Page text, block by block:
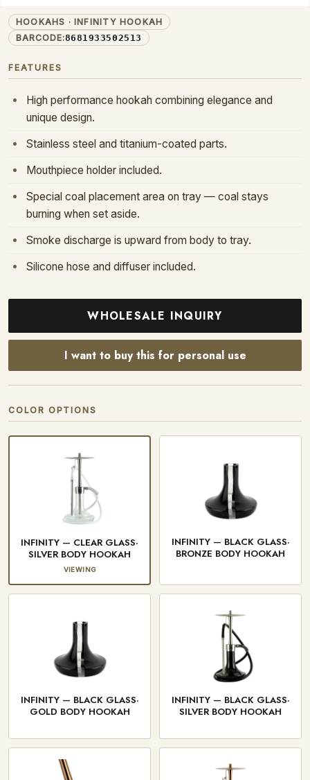
HOOKAHS · INFINITY HOOKAH
BARCODE:8681933502513
FEATURES
High performance hookah combining elegance and
unique design.
Stainless steel and titanium-coated parts.
Mouthpiece holder included.
Special coal placement area on tray — coal stays
burning when set aside.
Smoke discharge is upward from body to tray.
Silicone hose and diffuser included.
WHOLESALE INQUIRY
I want to buy this for personal use
COLOR OPTIONS
INFINITY — CLEAR GLASS·
SILVER BODY HOOKAH
VIEWING
INFINITY — BLACK GLASS·
BRONZE BODY HOOKAH
INFINITY — BLACK GLASS·
GOLD BODY HOOKAH
INFINITY — BLACK GLASS·
SILVER BODY HOOKAH